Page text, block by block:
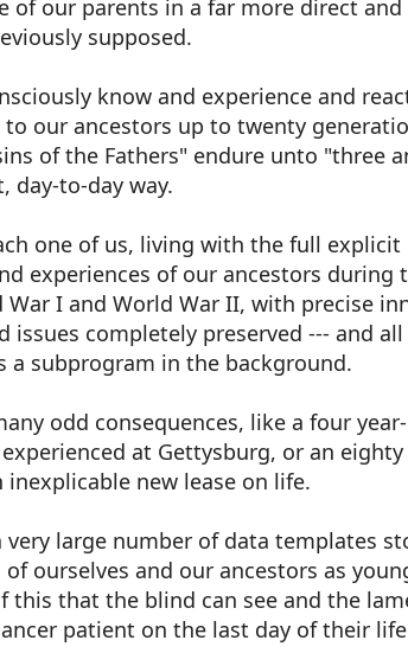
of our parents in a far more direct
supposed.
know and experience and
to our ancestors up to twenty
of the Fathers" endure unto "three
day-to-day way.
one of us, living with the full
experiences of our ancestors during
War I and World War II, with precise
issues completely preserved --- and
a subprogram in the background.
odd consequences, like a four
at Gettysburg, or an
new lease on life.
very large number of data templates
ourselves and our ancestors as
this that the blind can see and the
patient on the last day of their